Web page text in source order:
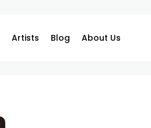
Artists Blog About Us